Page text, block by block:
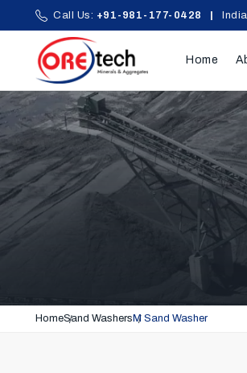
Call Us: +91-981-177-0428
Home
HomeSand WashersM Sand Washer